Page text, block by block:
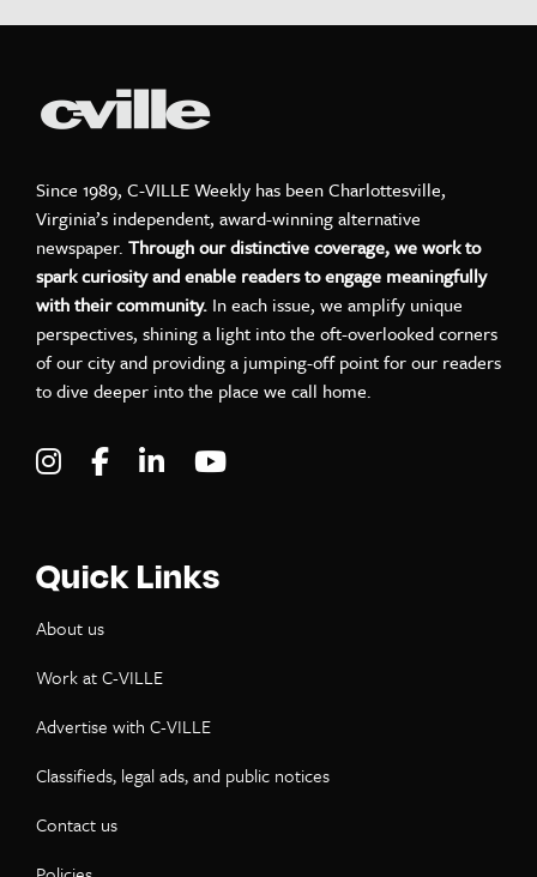
Since 1989, C-VILLE Weekly has been Charlottesville,
Virginia’s independent, award-winning alternative
newspaper. Through our distinctive coverage, we work to
spark curiosity and enable readers to engage meaningfully
with their community. In each issue, we amplify unique
perspectives, shining a light into the oft-overlooked corners
of our city and providing a jumping-off point for our readers
to dive deeper into the place we call home.
Visit C-VILLE Weekly on Instagram
Visit C-VILLE Weekly on Facebook
Visit C-VILLE Weekly on LinkedIn
Quick Links
About us
Work at C-VILLE
Advertise with C-VILLE
Classifieds, legal ads, and public notices
Contact us